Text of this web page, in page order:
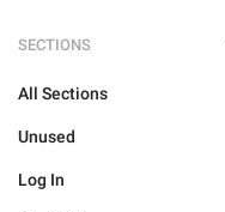
SECTIONS
All Sections
Unused
Log In